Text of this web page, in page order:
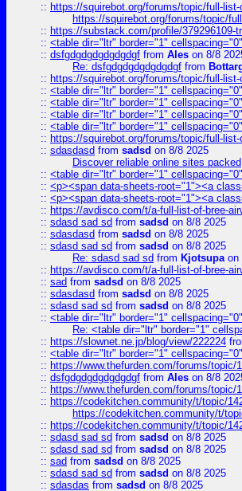
:: https://squirebot.org/forums/topic/full-
https://squirebot.org/forums/topic/
:: https://substack.com/profile/379296109-
:: <table dir="ltr" border="1"
:: dsfgdgdgdgdgdgdgf from Ales on 8/8
Re: dsfgdgdgdgdgdgdgf from
:: https://squirebot.org/forums/topic/full-
:: <table dir="ltr" border="1"
:: <table dir="ltr" border="1"
:: <table dir="ltr" border="1"
:: <table dir="ltr" border="1"
:: https://squirebot.org/forums/topic/full-
:: sdasdasd from sadsd on 8/8 2025
Discover reliable online sites packed
:: <table dir="ltr" border="1"
:: <p><span data-sheets-root="1"><a
:: <p><span data-sheets-root="1"><a
:: https://avdisco.com/t/a-full-list-of-bree-
:: sdasd sad sd from sadsd on 8/8 2025
:: sdasdasd from sadsd on 8/8 2025
:: sdasd sad sd from sadsd on 8/8 2025
Re: sdasd sad sd from Kjotsupaon
:: https://avdisco.com/t/a-full-list-of-bree-
:: sad from sadsd on 8/8 2025
:: sdasdasd from sadsd on 8/8 2025
:: sdasd sad sd from sadsd on 8/8 2025
:: <table dir="ltr" border="1"
Re: <table dir="ltr" border="1"
:: https://slownet.ne.jp/blog/view/222224
:: <table dir="ltr" border="1"
:: https://www.thefurden.com/forums/
:: dsfgdgdgdgdgdgdgf from Ales on 8/8
:: https://www.thefurden.com/forums/topic/
:: https://codekitchen.community/t/topic/
https://codekitchen.community/t/
:: https://codekitchen.community/t/topic/
:: sdasd sad sd from sadsd on 8/8 2025
:: sdasd sad sd from sadsd on 8/8 2025
:: sad from sadsd on 8/8 2025
:: sdasd sad sd from sadsd on 8/8 2025
:: sdasdas from sadsd on 8/8 2025